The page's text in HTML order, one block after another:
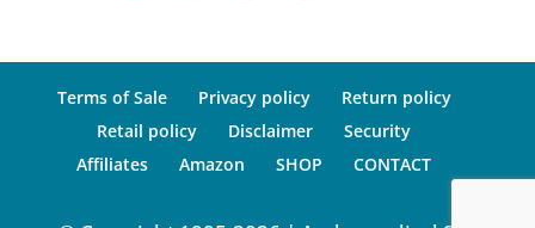
Terms of Sale Privacy policy
Return policy
Retail policy
Disclaimer
Security
Affiliates
Amazon SHOP CONTACT